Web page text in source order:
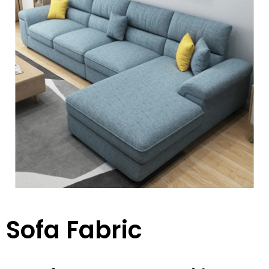
Sofa Fabric